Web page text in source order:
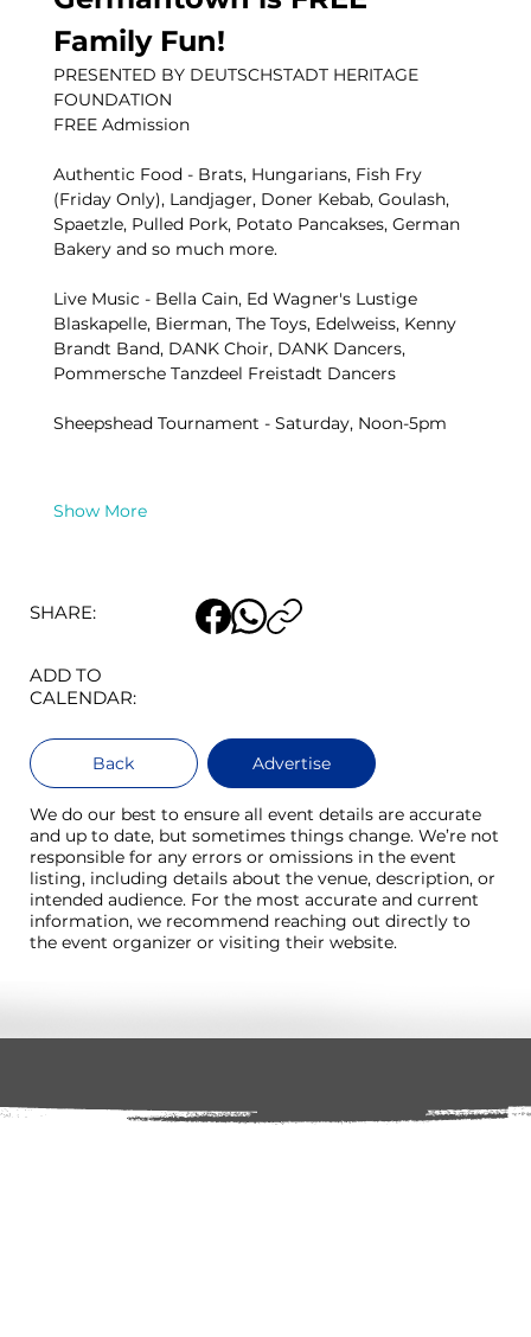
Family Fun!
PRESENTED BY DEUTSCHSTADT HERITAGE
FOUNDATION
FREE Admission
Authentic Food - Brats, Hungarians, Fish Fry
(Friday Only), Landjager, Doner Kebab, Goulash,
Spaetzle, Pulled Pork, Potato Pancakses, German
Bakery and so much more.
Live Music - Bella Cain, Ed Wagner's Lustige
Blaskapelle, Bierman, The Toys, Edelweiss, Kenny
Brandt Band, DANK Choir, DANK Dancers,
Pommersche Tanzdeel Freistadt Dancers
Sheepshead Tournament - Saturday, Noon-5pm
Show More
SHARE:
ADD TO
CALENDAR:
Back Advertise
We do our best to ensure all event details are accurate
and up to date, but sometimes things change. We’re not
responsible for any errors or omissions in the event
listing, including details about the venue, description, or
intended audience. For the most accurate and current
information, we recommend reaching out directly to
the event organizer or visiting their website.